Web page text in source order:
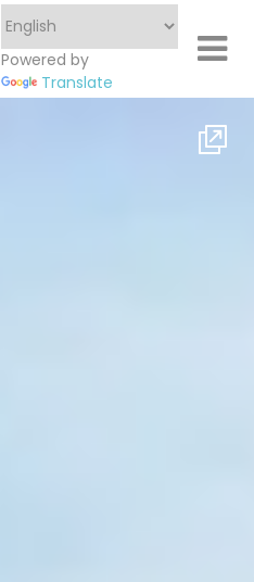
Powered by
Translate